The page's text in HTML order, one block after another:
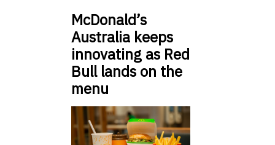
McDonald’s
Australia keeps
innovating as Red
Bull lands on the
menu